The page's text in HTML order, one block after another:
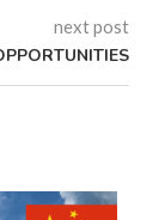
next post